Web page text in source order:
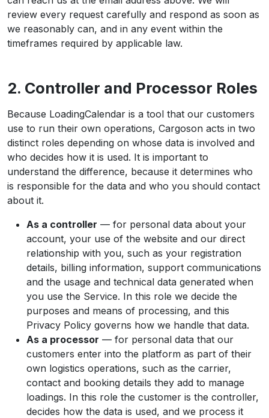
review every request carefully and respond as soon as
we reasonably can, and in any event within the
timeframes required by applicable law.
2. Controller and Processor Roles
Because LoadingCalendar is a tool that our customers
use to run their own operations, Cargoson acts in two
distinct roles depending on whose data is involved and
who decides how it is used. It is important to
understand the difference, because it determines who
is responsible for the data and who you should contact
about it.
As a controller — for personal data about your
account, your use of the website and our direct
relationship with you, such as your registration
details, billing information, support communications
and the usage and technical data generated when
you use the Service. In this role we decide the
purposes and means of processing, and this
Privacy Policy governs how we handle that data.
As a processor — for personal data that our
customers enter into the platform as part of their
own logistics operations, such as the carrier,
contact and booking details they add to manage
loadings. In this role the customer is the controller,
decides how the data is used, and we process it